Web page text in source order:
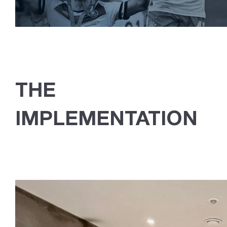
THE
IMPLEMENTATION